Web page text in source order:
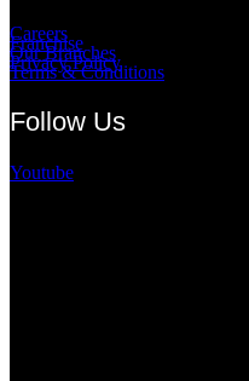
Careers
Franchise
Our Branches
Privacy Policy
Terms & Conditions
Follow Us
Youtube